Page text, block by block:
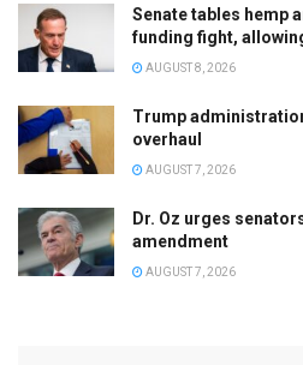
Senate tables hemp
funding fight,
AUGUST 8, 2026
Trump
overhaul
AUGUST 7, 2026
Dr. Oz urges
amendment
AUGUST 7, 2026